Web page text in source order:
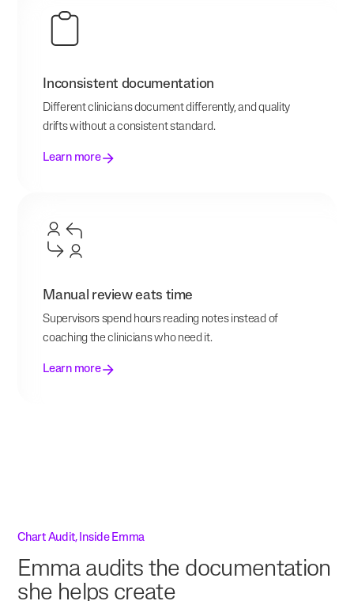
Inconsistent documentation
Different clinicians document differently, and quality
drifts without a consistent standard.
Learn more
Manual review eats time
Supervisors spend hours reading notes instead of
coaching the clinicians who need it.
Learn more
Chart Audit, Inside Emma
Emma audits the documentation
she helps create